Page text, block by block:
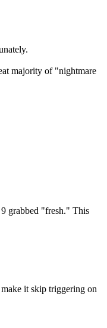
majority of "nightmare
grabbed "fresh." This
it skip triggering on